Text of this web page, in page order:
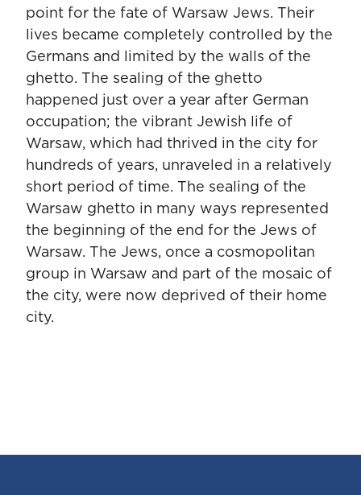
point for the fate of Warsaw Jews. Their
lives became completely controlled by the
Germans and limited by the walls of the
ghetto. The sealing of the ghetto
happened just over a year after German
occupation; the vibrant Jewish life of
Warsaw, which had thrived in the city for
hundreds of years, unraveled in a relatively
short period of time. The sealing of the
Warsaw ghetto in many ways represented
the beginning of the end for the Jews of
Warsaw. The Jews, once a cosmopolitan
group in Warsaw and part of the mosaic of
the city, were now deprived of their home
city.